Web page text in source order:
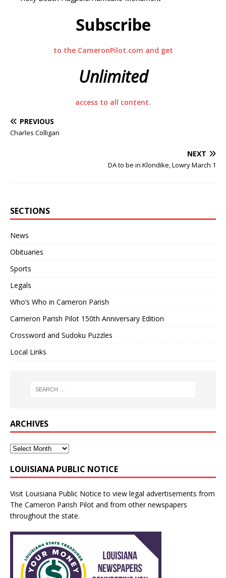
Subscribe
to the CameronPilot.com and get
Unlimited
access to all content.
PREVIOUS
Charles Colligan
NEXT
DA to be in Klondike, Lowry March 1
SECTIONS
News
Obituaries
Sports
Legals
Who’s Who in Cameron Parish
Cameron Parish Pilot 150th Anniversary Edition
Crossword and Sudoku Puzzles
Local Links
ARCHIVES
LOUISIANA PUBLIC NOTICE
Visit Louisiana Public Notice to view legal advertisements from
The Cameron Parish Pilot and from other newspapers
throughout the state.